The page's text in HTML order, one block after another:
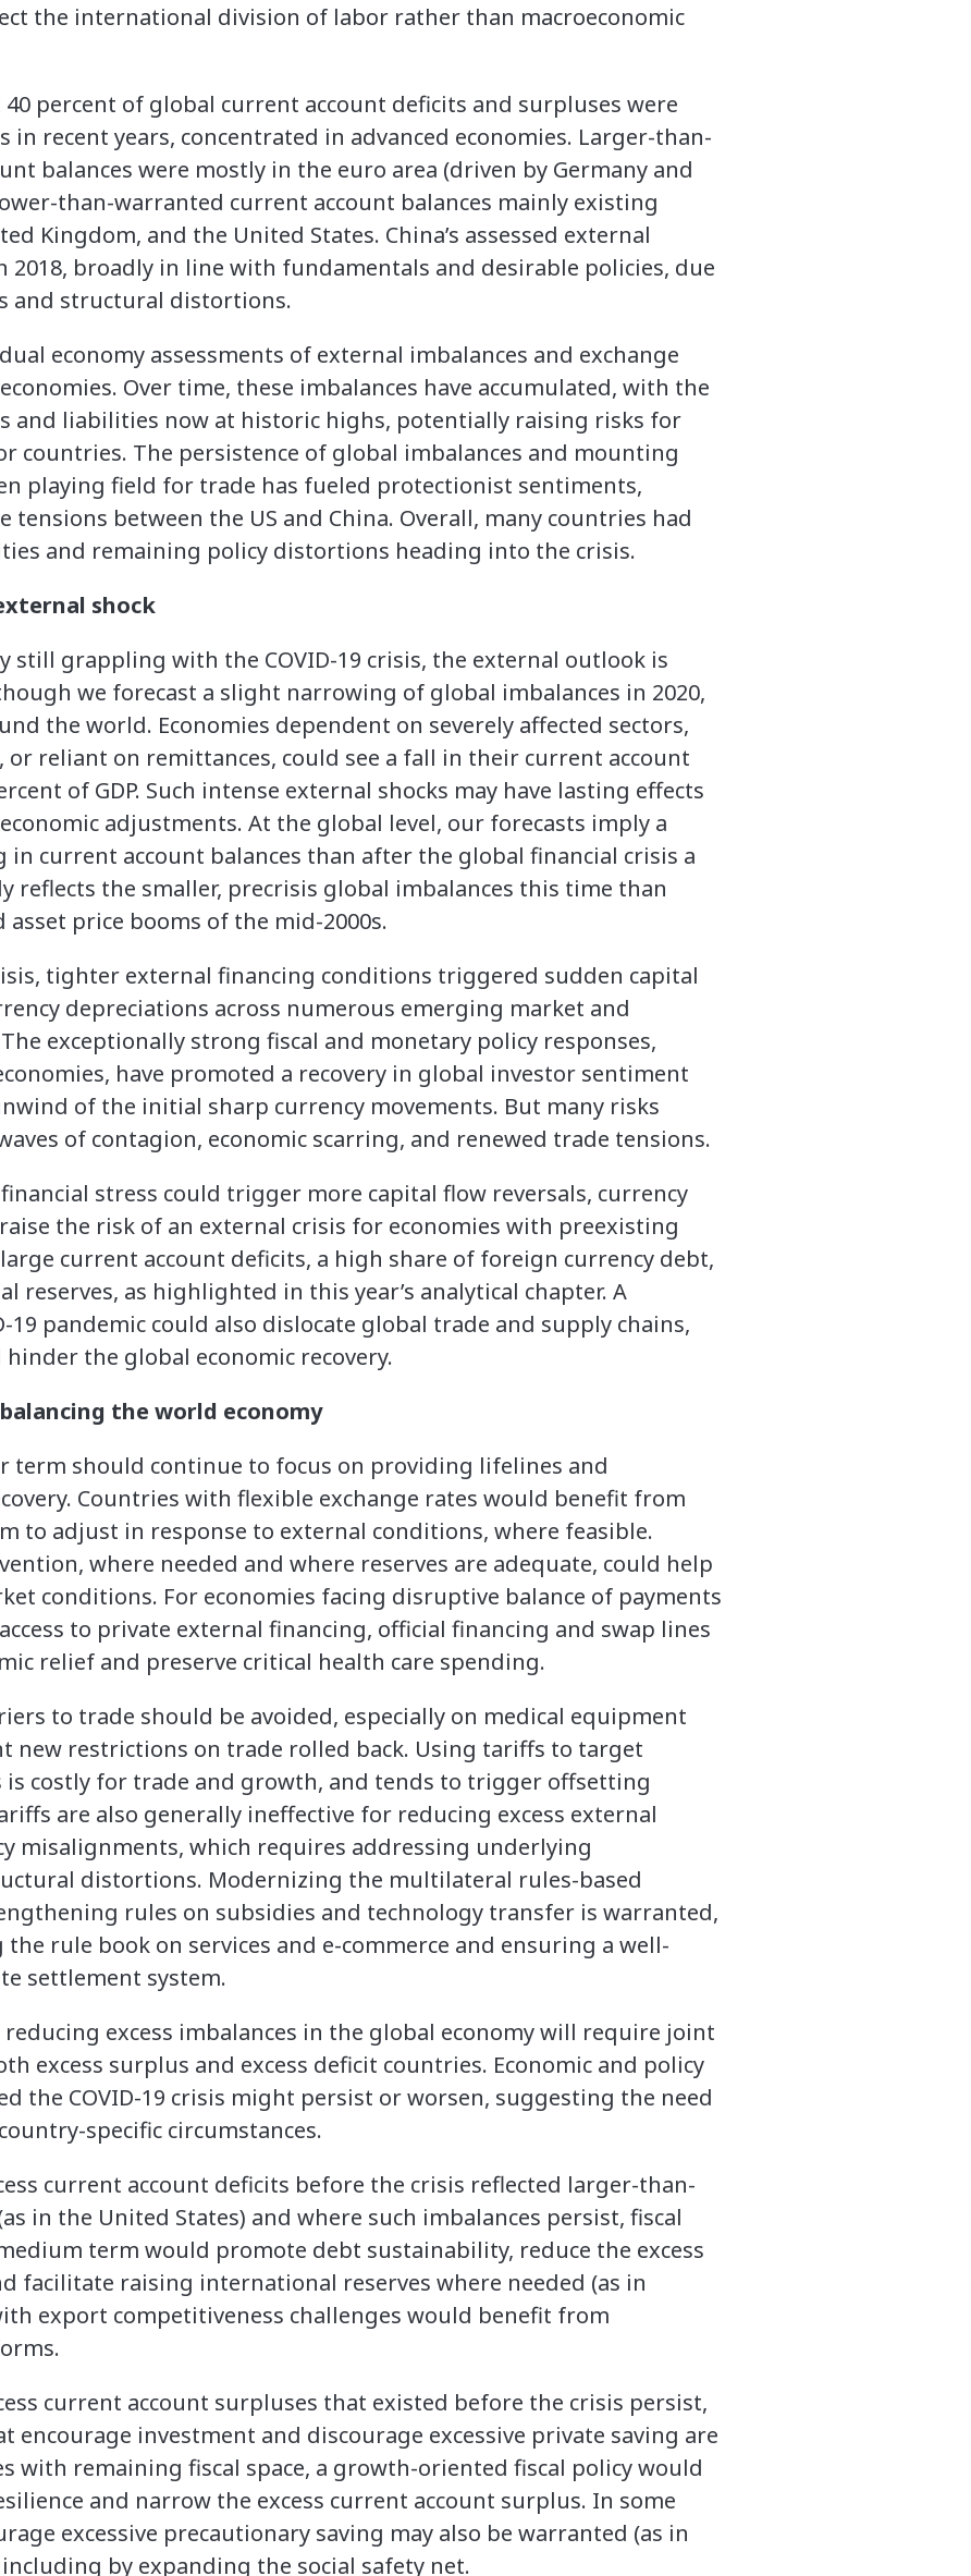
the international division of labor rather than macroeconomic
percent of global current account deficits and surpluses were
in recent years, concentrated in advanced economies. Larger-than-
balances were mostly in the euro area (driven by Germany and
than-warranted current account balances mainly existing
Kingdom, and the United States. China’s assessed external
2018, broadly in line with fundamentals and desirable policies, due
and structural distortions.
economy assessments of external imbalances and exchange
Over time, these imbalances have accumulated, with the
and liabilities now at historic highs, potentially raising risks for
countries. The persistence of global imbalances and mounting
playing field for trade has fueled protectionist sentiments,
tensions between the US and China. Overall, many countries had
and remaining policy distortions heading into the crisis.
shock
still grappling with the COVID-19 crisis, the external outlook is
we forecast a slight narrowing of global imbalances in 2020,
the world. Economies dependent on severely affected sectors,
or reliant on remittances, could see a fall in their current account
of GDP. Such intense external shocks may have lasting effects
adjustments. At the global level, our forecasts imply a
current account balances than after the global financial crisis a
reflects the smaller, precrisis global imbalances this time than
price booms of the mid-2000s.
tighter external financing conditions triggered sudden capital
depreciations across numerous emerging market and
exceptionally strong fiscal and monetary policy responses,
have promoted a recovery in global investor sentiment
of the initial sharp currency movements. But many risks
of contagion, economic scarring, and renewed trade tensions.
stress could trigger more capital flow reversals, currency
the risk of an external crisis for economies with preexisting
current account deficits, a high share of foreign currency debt,
reserves, as highlighted in this year’s analytical chapter. A
19 pandemic could also dislocate global trade and supply chains,
the global economic recovery.
the world economy
term should continue to focus on providing lifelines and
Countries with flexible exchange rates would benefit from
to adjust in response to external conditions, where feasible.
where needed and where reserves are adequate, could help
conditions. For economies facing disruptive balance of payments
to private external financing, official financing and swap lines
relief and preserve critical health care spending.
to trade should be avoided, especially on medical equipment
new restrictions on trade rolled back. Using tariffs to target
is costly for trade and growth, and tends to trigger offsetting
are also generally ineffective for reducing excess external
misalignments, which requires addressing underlying
distortions. Modernizing the multilateral rules-based
rules on subsidies and technology transfer is warranted,
rule book on services and e-commerce and ensuring a well-
settlement system.
excess imbalances in the global economy will require joint
excess surplus and excess deficit countries. Economic and policy
the COVID-19 crisis might persist or worsen, suggesting the need
specific circumstances.
current account deficits before the crisis reflected larger-than-
in the United States) and where such imbalances persist, fiscal
term would promote debt sustainability, reduce the excess
facilitate raising international reserves where needed (as in
export competitiveness challenges would benefit from
current account surpluses that existed before the crisis persist,
investment and discourage excessive private saving are
with remaining fiscal space, a growth-oriented fiscal policy would
and narrow the excess current account surplus. In some
excessive precautionary saving may also be warranted (as in
by expanding the social safety net.